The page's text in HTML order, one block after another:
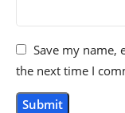
Save my name,
the next time I